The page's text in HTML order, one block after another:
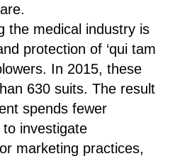
the medical industry is
protection of ‘qui tam
In 2015, these
630 suits. The result
spends fewer
investigate
marketing practices,